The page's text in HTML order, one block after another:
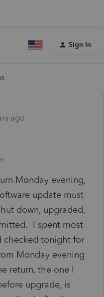
Sign In
ago
Monday evening,
update must
down, upgraded,
I spent most
checked tonight for
Monday evening
return, the one I
upgrade, is